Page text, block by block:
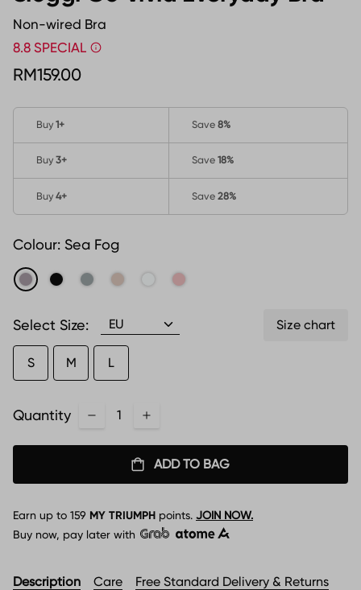
Non-wired Bra
8.8 SPECIAL
RM159.00
Buy 1+ Save 8%
Buy 3+ Save 18%
Buy 4+ Save 28%
Colour: Sea Fog
Select Size: Size chart
S M L
Quantity
ADD TO BAG
Earn up to 159 MY TRIUMPH points. JOIN NOW.
Buy now, pay later with
Description Care Free Standard Delivery & Returns